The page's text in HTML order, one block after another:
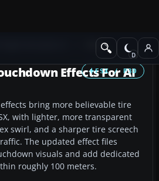
Misc
FSX / P3D
Effects For AI
bring more believable tire
with lighter, more transparent
swirl, and a sharper tire screech
The updated effect files
visuals and add dedicated
roughly 100 meters.